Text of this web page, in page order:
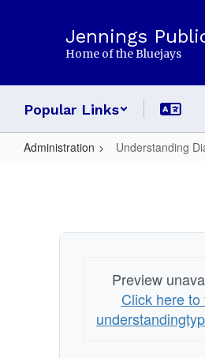
Jennings
Home of the Bluejays
Popular Links
Administration Understanding
Preview
Click here to